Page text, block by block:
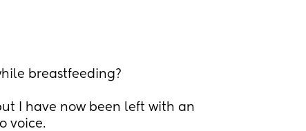
breastfeeding?
I have now been left with an
voice.